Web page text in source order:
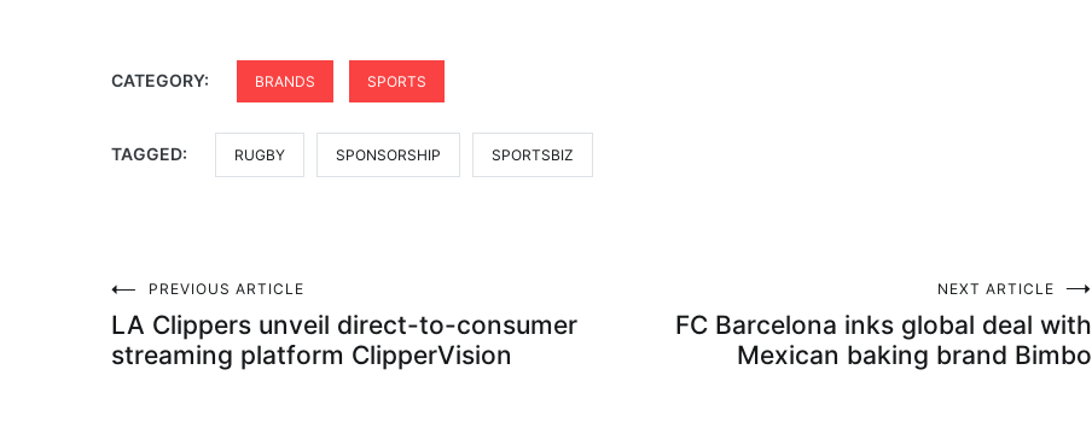
CATEGORY: BRANDS SPORTS
TAGGED: RUGBY SPONSORSHIP SPORTSBIZ
Post
navigation
PREVIOUS ARTICLE
LA Clippers unveil direct-to-consumer
streaming platform ClipperVision
NEXT ARTICLE
FC Barcelona inks global deal with
Mexican baking brand Bimbo